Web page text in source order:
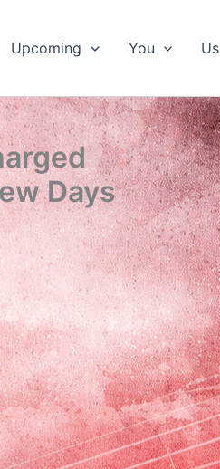
Upcoming You Us
Days